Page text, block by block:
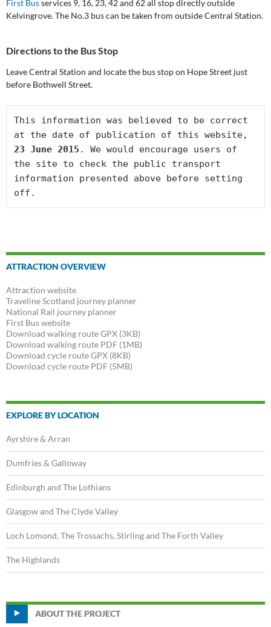
First Busservices 9, 16, 23, 42 and 62 all stop directly outside
Kelvingrove. The No.3 bus can be taken from outside Central Station.
Directions to the Bus Stop
Leave Central Station and locate the bus stop on Hope Street just
before Bothwell Street.
This information was believed to be correct
23 June 2015 . We would encourage users of
the site to check the public transport
information presented above before setting
off.
Post
navigation
ATTRACTION OVERVIEW
Attraction website
Traveline Scotland journey planner
National Rail journey planner
First Bus website
Download walking route GPX (3KB)
Download walking route PDF (1MB)
Download cycle route GPX (8KB)
Download cycle route PDF (5MB)
EXPLORE BY LOCATION
Ayrshire & Arran
Dumfries & Galloway
Edinburgh and The Lothians
Glasgow and The Clyde Valley
Loch Lomond, The Trossachs, Stirling and The Forth Valley
The Highlands
ABOUT THE PROJECT